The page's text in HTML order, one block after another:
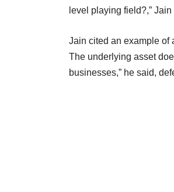
level playing field?,” Jain
Jain cited an example of
The underlying asset
businesses,” he said,